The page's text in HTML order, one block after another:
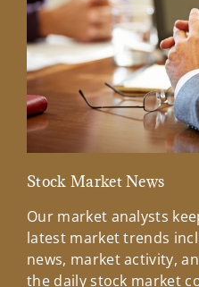
Stock Market News
Our market analysts
latest market trends
news, market activity,
the daily stock market